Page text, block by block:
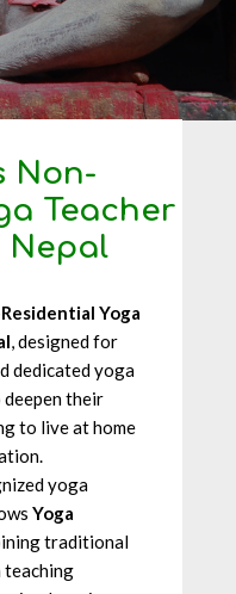
Non-
Teacher
Nepal
Yoga
, designed for
dedicated yoga
their
to live at home
yoga
Yoga
traditional
teaching